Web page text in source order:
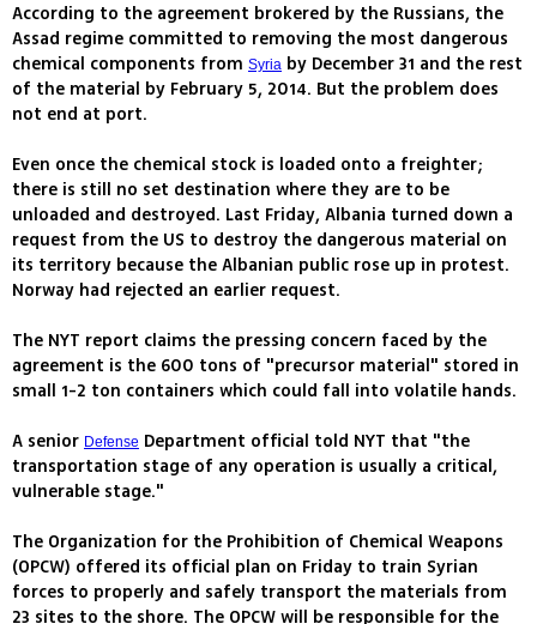
According to the agreement brokered by the Russians, the
Assad regime committed to removing the most dangerous
chemical components from Syria by December 31 and the rest
of the material by February 5, 2014. But the problem does
not end at port.
Even once the chemical stock is loaded onto a freighter;
there is still no set destination where they are to be
unloaded and destroyed. Last Friday, Albania turned down a
request from the US to destroy the dangerous material on
its territory because the Albanian public rose up in protest.
Norway had rejected an earlier request.
The NYT report claims the pressing concern faced by the
agreement is the 600 tons of "precursor material" stored in
small 1-2 ton containers which could fall into volatile hands.
A senior Defense Department official told NYT that "the
transportation stage of any operation is usually a critical,
vulnerable stage."
The Organization for the Prohibition of Chemical Weapons
(OPCW) offered its official plan on Friday to train Syrian
forces to properly and safely transport the materials from
23 sites to the shore. The OPCW will be responsible for the